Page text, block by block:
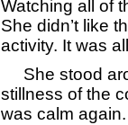
Watching all of
She didn’t like
activity. It was
She stood
stillness of the
was calm again.